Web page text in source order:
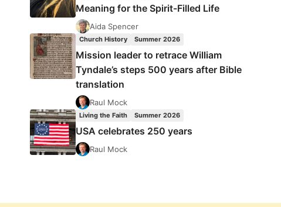
Meaning for the Spirit-Filled Life
Aida Spencer
Church History Summer 2026
Mission leader to retrace William
Tyndale’s steps 500 years after Bible
translation
Raul Mock
Living the Faith Summer 2026
USA celebrates 250 years
Raul Mock